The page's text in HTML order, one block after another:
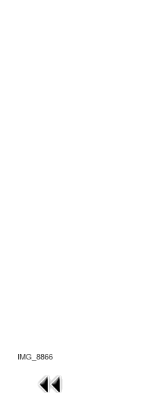
IMG_8866